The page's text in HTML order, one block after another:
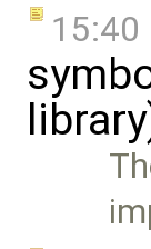
15:40